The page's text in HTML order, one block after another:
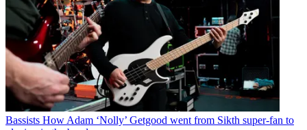
Bassists How Adam ‘Nolly’ Getgood went from Sikth super-fan to